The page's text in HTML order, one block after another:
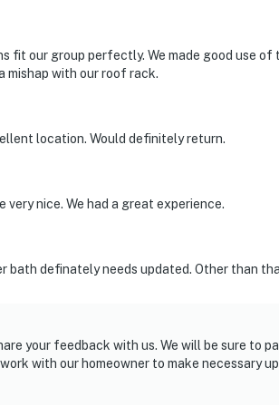
fit our group perfectly. We made good use
mishap with our roof rack.
location. Would definitely return.
nice. We had a great experience.
bath definately needs updated. Other than
your feedback with us. We will be sure to
with our homeowner to make necessary